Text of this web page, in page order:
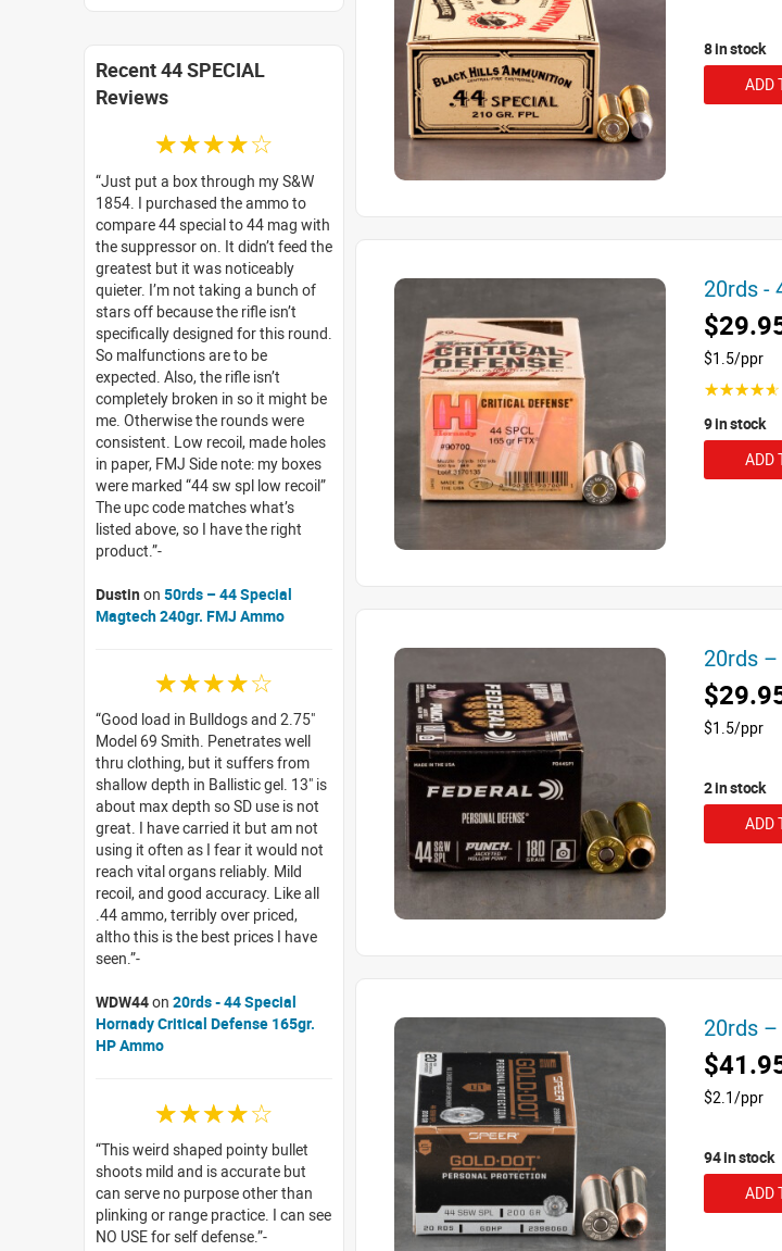
8 in stock
ADD
20rds -
$1.5/ppr
☆☆☆☆☆
9 in stock
ADD
20rds
$1.5/ppr
2 in stock
ADD
20rds
$2.1/ppr
94 in stock
ADD
Recent 44 SPECIAL
Reviews
☆☆☆☆☆
Just put a box through my S&W
1854. I purchased the ammo to
compare 44 special to 44 mag with
the suppressor on. It didn’t feed the
greatest but it was noticeably
quieter. I’m not taking a bunch of
stars off because the rifle isn’t
specifically designed for this round.
So malfunctions are to be
expected. Also, the rifle isn’t
completely broken in so it might be
me. Otherwise the rounds were
consistent. Low recoil, made holes
in paper, FMJ Side note: my boxes
were marked “44 sw spl low recoil”
The upc code matches what’s
listed above, so I have the right
product.
Dustin on 50rds – 44 Special
Magtech 240gr. FMJ Ammo
☆☆☆☆☆
Good load in Bulldogs and 2.75"
Model 69 Smith. Penetrates well
thru clothing, but it suffers from
shallow depth in Ballistic gel. 13" is
about max depth so SD use is not
great. I have carried it but am not
using it often as I fear it would not
reach vital organs reliably. Mild
recoil, and good accuracy. Like all
.44 ammo, terribly over priced,
altho this is the best prices I have
seen.
WDW44on 20rds - 44 Special
Hornady Critical Defense 165gr.
HP Ammo
☆☆☆☆☆
This weird shaped pointy bullet
shoots mild and is accurate but
can serve no purpose other than
plinking or range practice. I can see
NO USE for self defense.